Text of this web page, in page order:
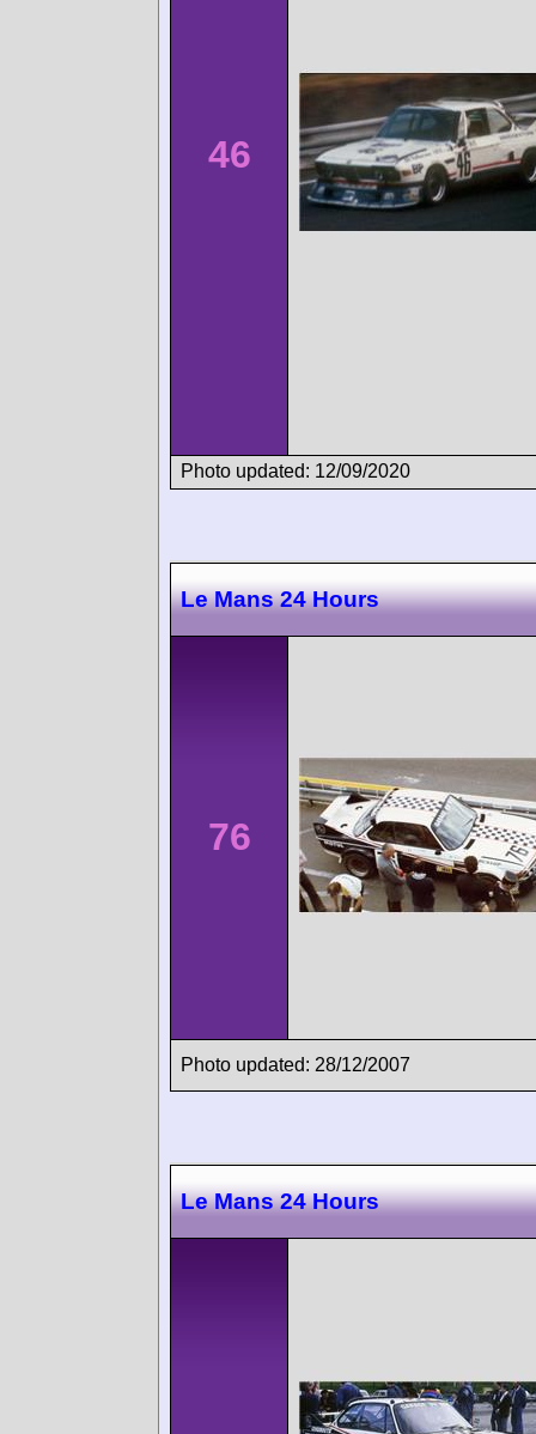
46
Photo updated: 12/09/2020
Le Mans 24 Hours
76
Photo updated: 28/12/2007
Le Mans 24 Hours